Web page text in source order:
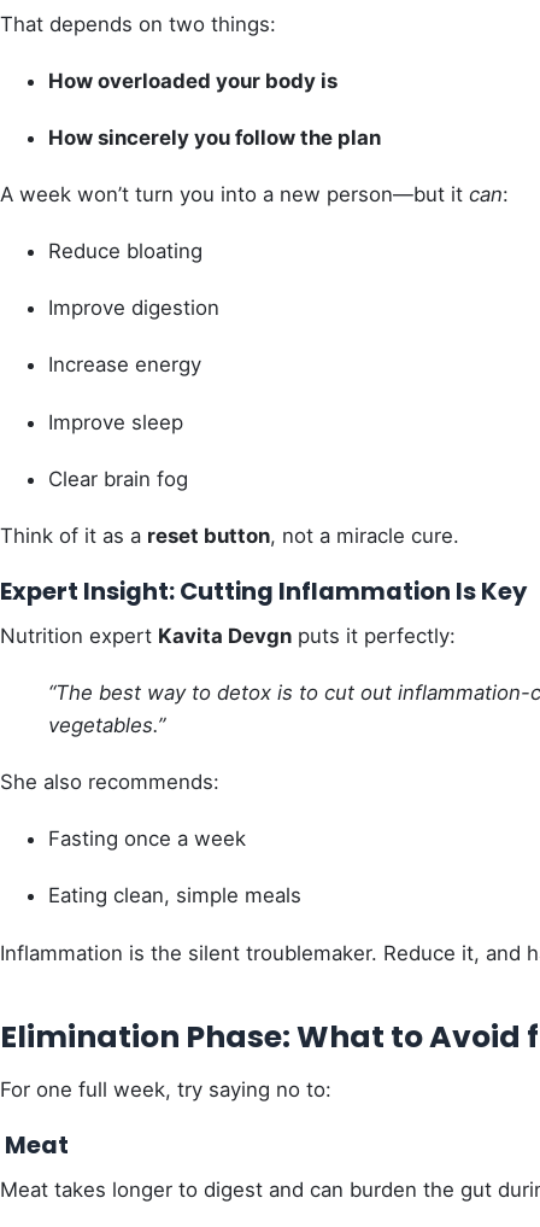
That depends on two things:
How overloaded your body is
How sincerely you follow the plan
A week won’t turn you into a new person—but it can:
Reduce bloating
Improve digestion
Increase energy
Improve sleep
Clear brain fog
Think of it as a reset button, not a miracle cure.
Expert Insight: Cutting Inflammation Is Key
Nutrition expert Kavita Devgn puts it perfectly:
“The best way to detox is to cut out
vegetables.”
She also recommends:
Fasting once a week
Eating clean, simple meals
Inflammation is the silent troublemaker. Reduce it, and
Elimination Phase: What to Avoid
For one full week, try saying no to:
Meat
Meat takes longer to digest and can burden the gut